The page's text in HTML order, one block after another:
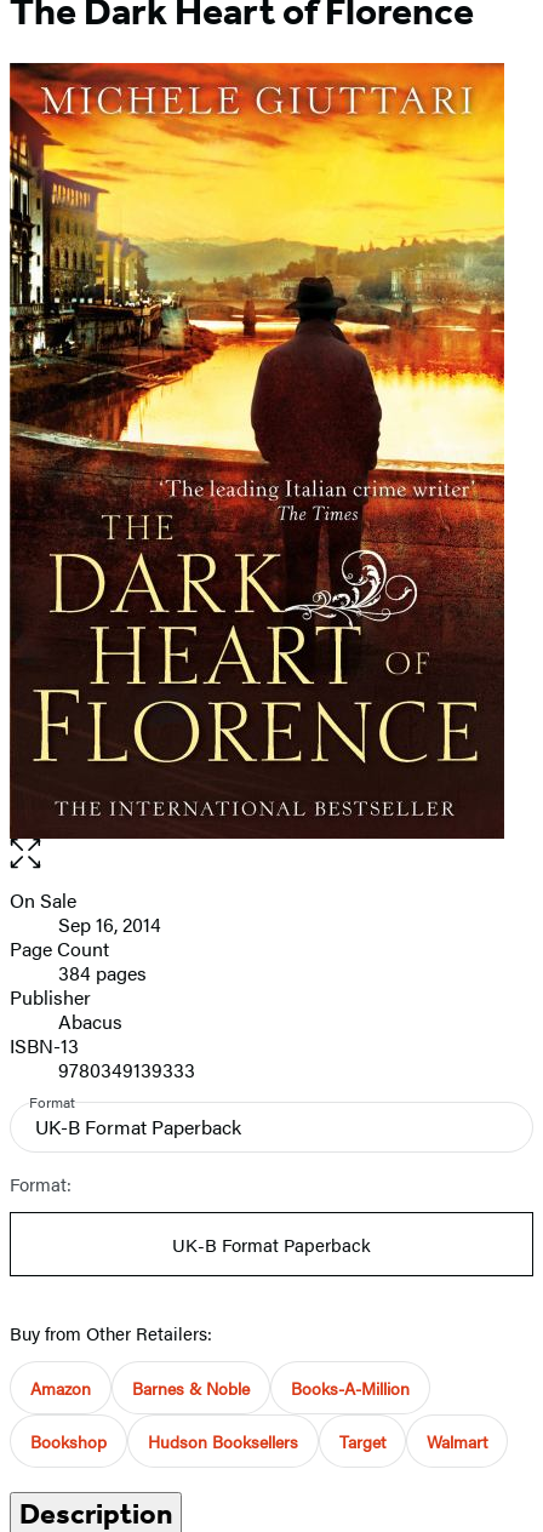
The Dark Heart of Florence
Open
the
full-
image
Formats
and
Prices
On Sale
Sep 16, 2014
Page Count
384 pages
Publisher
Abacus
ISBN-13
9780349139333
Format
UK-B Format Paperback
Format:
UK-B Format Paperback
Buy from Other Retailers:
Amazon Barnes & Noble Books-A-Million
Bookshop Hudson Booksellers Target Walmart
Description